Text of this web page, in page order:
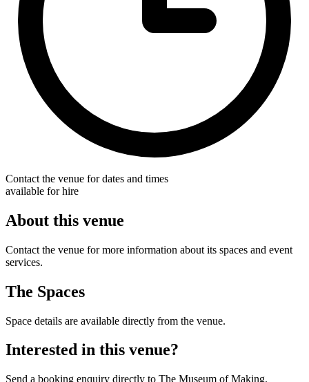
Contact the venue for dates and times
available for hire
About this venue
Contact the venue for more information about its spaces and event
services.
The Spaces
Space details are available directly from the venue.
Interested in this venue?
Send a booking enquiry directly to The Museum of Making.